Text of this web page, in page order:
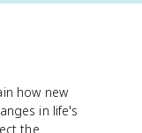
how new
in life's
the